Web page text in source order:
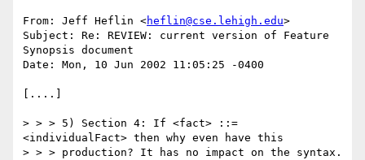
From: Jeff Heflin <heflin@cse.lehigh.edu>
Subject: Re: REVIEW: current version of Feature
Synopsis document
Date: Mon, 10 Jun 2002 11:05:25 -0400
[....]
> > > 5) Section 4: If <fact> ::=
<individualFact> then why even have this
> > > production? It has no impact on the syntax.